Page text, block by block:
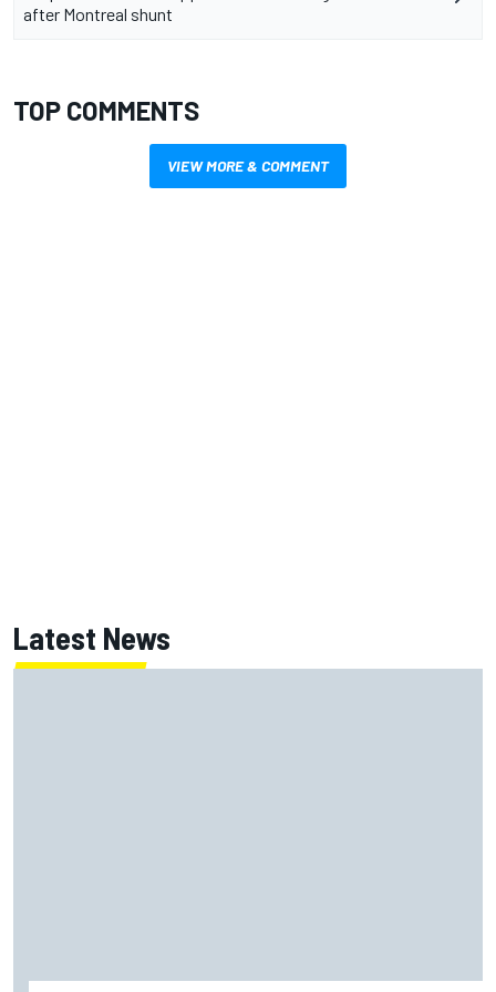
after Montreal shunt
TOP COMMENTS
VIEW MORE & COMMENT
Latest News